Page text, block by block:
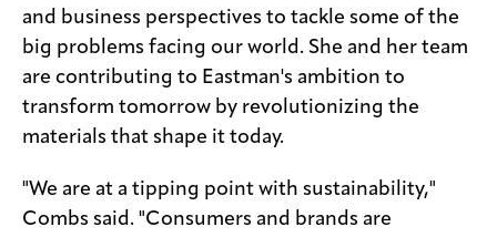
and business perspectives to tackle some of the
big problems facing our world. She and her team
are contributing to Eastman's ambition to
transform tomorrow by revolutionizing the
materials that shape it today.
"We are at a tipping point with sustainability,"
Combs said. "Consumers and brands are